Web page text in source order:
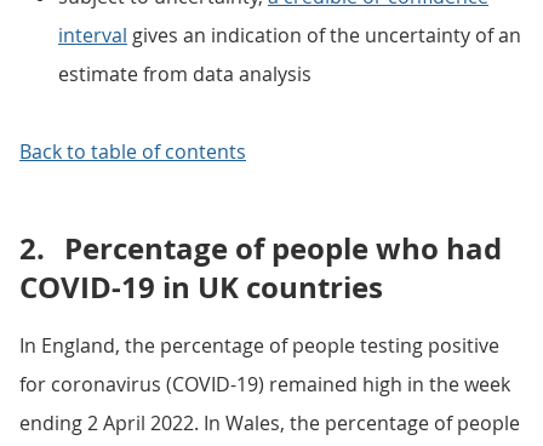
interval gives an indication of the uncertainty of an
estimate from data analysis
Back to table of contents
2. Percentage of people who had
COVID-19 in UK countries
In England, the percentage of people testing positive
for coronavirus (COVID-19) remained high in the week
ending 2 April 2022. In Wales, the percentage of people